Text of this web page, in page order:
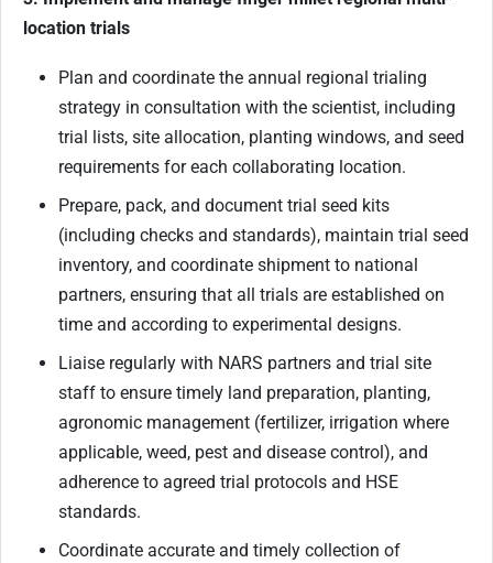
location trials
Plan and coordinate the annual regional trialing
strategy in consultation with the scientist, including
trial lists, site allocation, planting windows, and seed
requirements for each collaborating location.
Prepare, pack, and document trial seed kits
(including checks and standards), maintain trial seed
inventory, and coordinate shipment to national
partners, ensuring that all trials are established on
time and according to experimental designs.
Liaise regularly with NARS partners and trial site
staff to ensure timely land preparation, planting,
agronomic management (fertilizer, irrigation where
applicable, weed, pest and disease control), and
adherence to agreed trial protocols and HSE
standards.
Coordinate accurate and timely collection of